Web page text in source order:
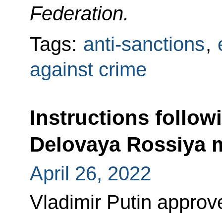
Federation.
Tags: anti-sanctions,
against crime
Instructions
Delovaya Rossiya
April 26, 2022
Vladimir Putin